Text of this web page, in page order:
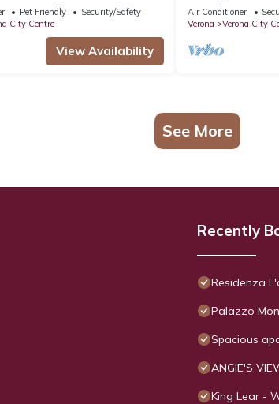
Pet Friendly
Security/Safety
City Centre
View Availability
Air Conditioner
Verona
Verona City
See More
Recently
Residenza
Palazzo
Spacious
ANGIE'S
King Lear -